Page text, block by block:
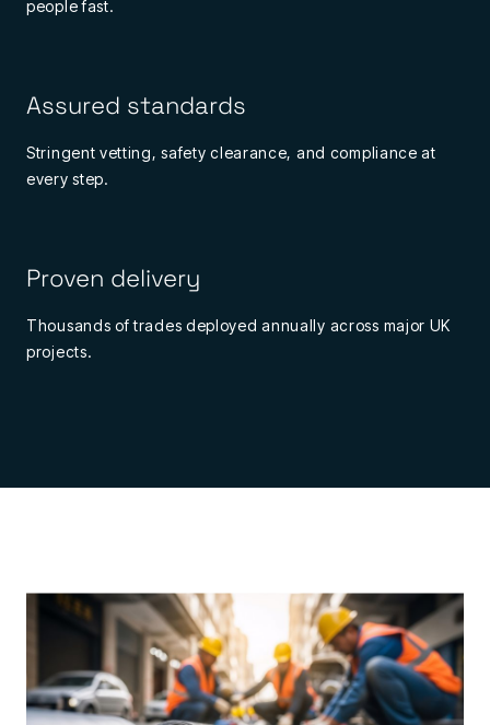
people fast.
Assured standards
Stringent vetting, safety clearance, and compliance at
every step.
Proven delivery
Thousands of trades deployed annually across major UK
projects.